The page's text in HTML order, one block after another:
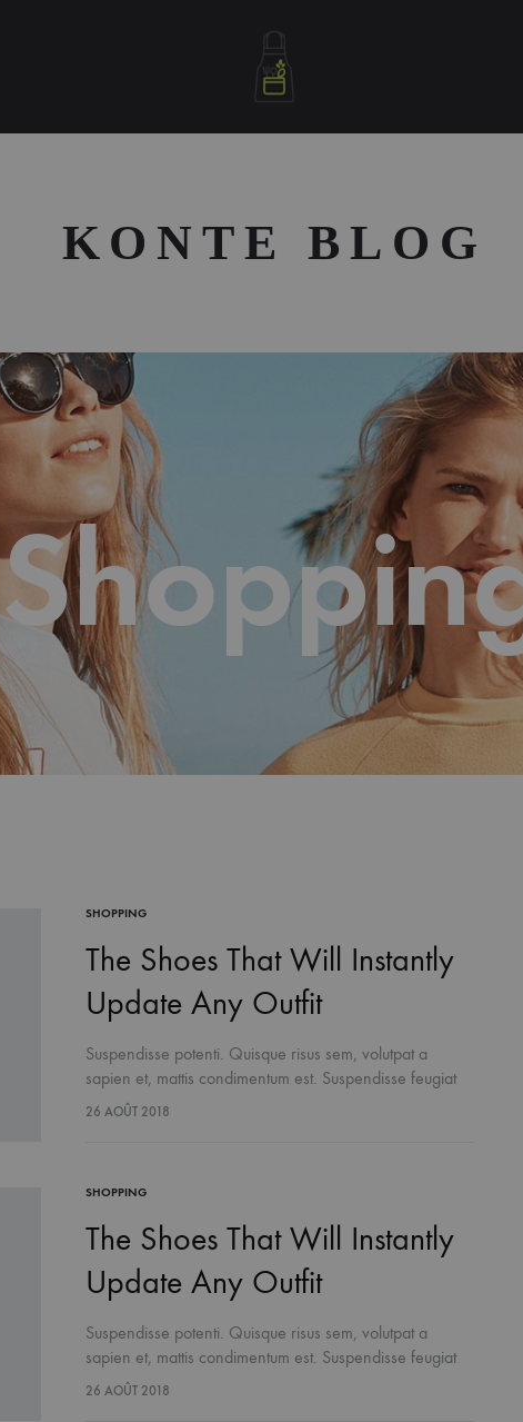
letablierdecuisine
KONTE BLOG
SHOPPING
The Shoes That Will Instantly
Update Any Outfit
Suspendisse potenti. Quisque risus sem, volutpat a
sapien et, mattis condimentum est. Suspendisse feugiat
cursus turpis, et porta lectus euismod accumsan. Nam
26 AOÛT 2018
SHOPPING
The Shoes That Will Instantly
Update Any Outfit
Suspendisse potenti. Quisque risus sem, volutpat a
sapien et, mattis condimentum est. Suspendisse feugiat
cursus turpis, et porta lectus euismod accumsan. Nam
26 AOÛT 2018